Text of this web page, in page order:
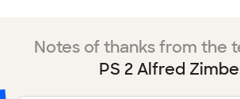
Notes of thanks from the
PS 2 Alfred